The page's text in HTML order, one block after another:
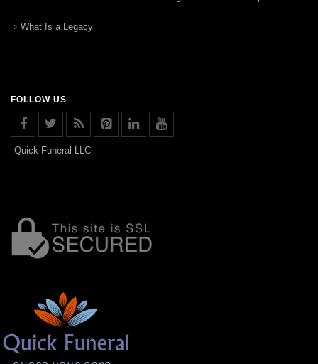
What Is a Legacy
FOLLOW US
Quick Funeral LLC